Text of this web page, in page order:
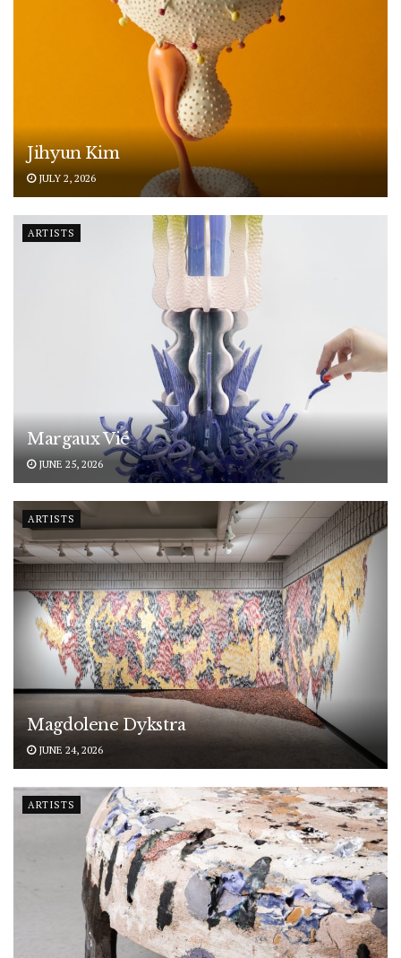
Jihyun Kim
JULY 2, 2026
ARTISTS
Margaux Vié
JUNE 25, 2026
ARTISTS
Magdolene Dykstra
JUNE 24, 2026
ARTISTS